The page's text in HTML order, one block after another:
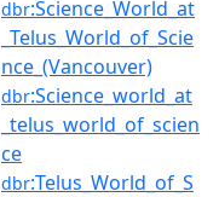
dbr:Science_World_at
_Telus_World_of_Scie
nce_(Vancouver)
dbr:Science_world_at
_telus_world_of_scien
ce
dbr:Telus_World_of_S